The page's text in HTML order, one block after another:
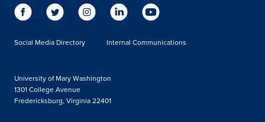
Social Media Directory Internal Communications
University of Mary Washington
1301 College Avenue
Fredericksburg, Virginia 22401